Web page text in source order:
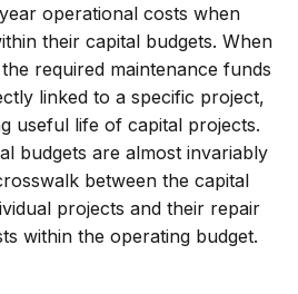
operational costs when
their capital budgets. When
required maintenance funds
linked to a specific project,
useful life of capital projects.
budgets are almost invariably
between the capital
projects and their repair
within the operating budget.